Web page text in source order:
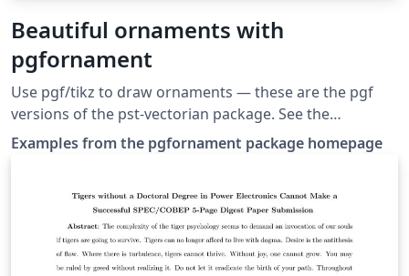
Beautiful ornaments with
pgfornament
Use pgf/tikz to draw or­na­ments — these are the pgf
versions of the pst-vectorian package. See the
documentation at the package homepage for more
options.
Examples from the pgfornament package homepage